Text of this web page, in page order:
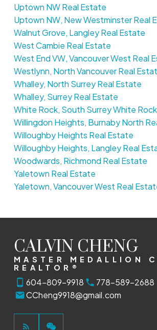
Uptown NW Real Estate
Uptown NW, New Westminster Real
Walnut Grove, Langley Real Estate
West Cambie Real Estate
West End VW, Vancouver West Real
Westlynn, North Vancouver Real
Whalley, North Surrey Real Estate
Whalley, Surrey Real Estate
White Rock, South Surrey White
Willingdon Heights, Burnaby North
Willoughby Heights Real Estate
Willoughby Heights, Langley Real
Woodwards, Richmond Real Estate
Yaletown Real Estate
Yaletown, Vancouver West Real
CALVIN CHENG
MASTER MEDALLION
REALTOR®
604-809-9918
778-589-2688
CCheng9918@gmail.com